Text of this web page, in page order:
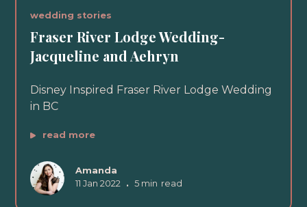
wedding stories
Fraser River Lodge Wedding-
Jacqueline and Aehryn
Disney Inspired Fraser River Lodge Wedding
in BC
read more
Amanda
11 Jan 2022
• 5 min read